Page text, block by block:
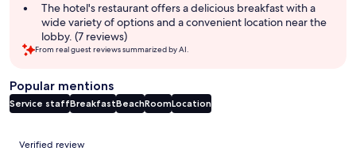
The hotel's restaurant offers a delicious breakfast with a
wide variety of options and a convenient location near the
lobby. (7 reviews)
From real guest reviews summarized by AI.
Popular mentions
Service staffBreakfastBeachRoomLocation
Reviews
Verified review